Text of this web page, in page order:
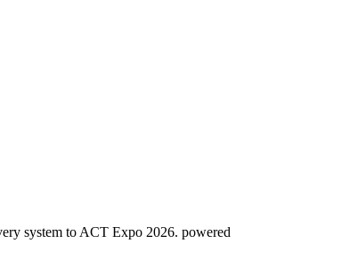
system to ACT Expo 2026. powered